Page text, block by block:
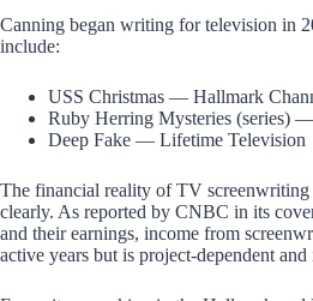
Canning began writing for television in
include:
USS Christmas — Hallmark
Ruby Herring Mysteries (series)
Deep Fake — Lifetime Television
The financial reality of TV
clearly. As reported by CNBC in its
and their earnings, income from
active years but is project-dependent and